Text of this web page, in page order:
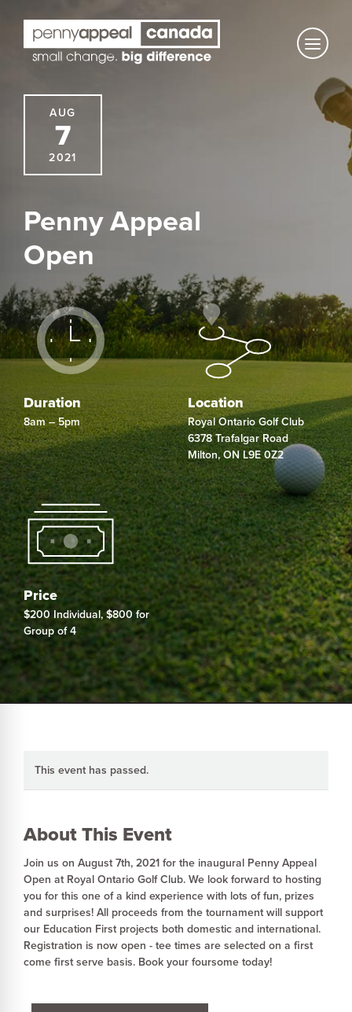
content
AUG
7
2021
Penny Appeal
Open
Duration
8am – 5pm
Location
Royal Ontario Golf Club
6378 Trafalgar Road
Milton, ON L9E 0Z2
Price
$200 Individual, $800 for
Group of 4
This event has passed.
About This Event
Join us on August 7th, 2021 for the inaugural Penny Appeal
Open at Royal Ontario Golf Club. We look forward to hosting
you for this one of a kind experience with lots of fun, prizes
and surprises! All proceeds from the tournament will support
our Education First projects both domestic and international.
Registration is now open - tee times are selected on a first
come first serve basis. Book your foursome today!